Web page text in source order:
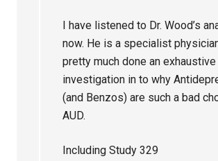
I have listened to Dr. Wood’s
now. He is a specialist
pretty much done an exhaustive
investigation in to why
(and Benzos) are such a bad
AUD.
Including Study 329